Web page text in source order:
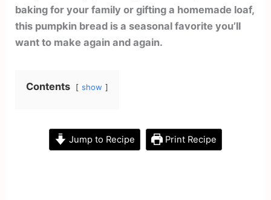
baking for your family or gifting a homemade loaf,
this pumpkin bread is a seasonal favorite you’ll
want to make again and again.
Contents show
Jump to Recipe Print Recipe